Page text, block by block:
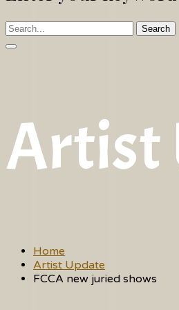
Search
Artist
Home
Artist Update
FCCA new juried shows